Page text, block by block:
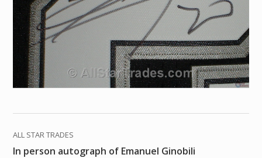
ALL STAR TRADES
In person autograph of Emanuel Ginobili